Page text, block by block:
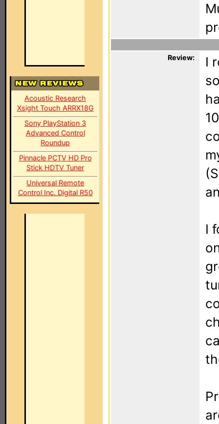
Acoustic Research
Xsight Touch ARRX18G
Sony PlayStation 3
Advanced Control
Roundup
Pinnacle PCTV HD Pro
Stick HDTV Tuner
Universal Remote
Control Inc. Digital R50
Review:
I
I